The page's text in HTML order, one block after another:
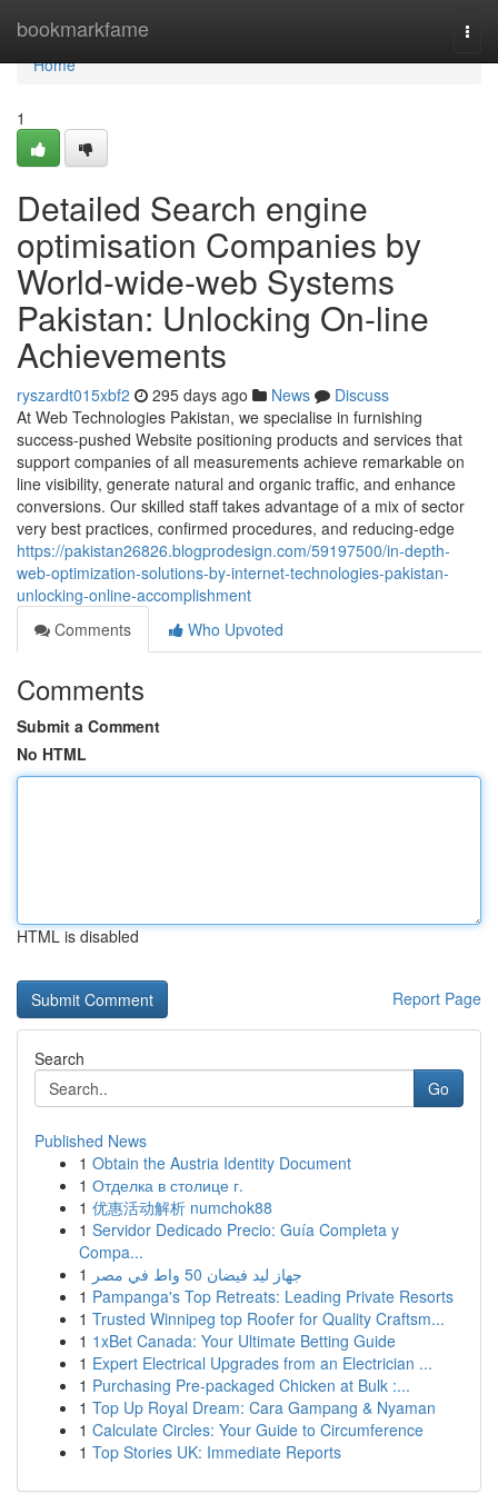
bookmarkfame
Home
Home
1
Detailed Search engine
optimisation Companies by
World-wide-web Systems
Pakistan: Unlocking On-line
Achievements
ryszardt015xbf2 295 days ago News
Discuss
At Web Technologies Pakistan, we specialise in furnishing
success-pushed Website positioning products and services that
support companies of all measurements achieve remarkable on
line visibility, generate natural and organic traffic, and enhance
conversions. Our skilled staff takes advantage of a mix of sector
very best practices, confirmed procedures, and reducing-edge
https://pakistan26826.blogprodesign.com/59197500/in-depth-
web-optimization-solutions-by-internet-technologies-pakistan-
unlocking-online-accomplishment
Comments
Who Upvoted
Comments
Submit a Comment
No HTML
HTML is disabled
Report Page
Search
Go
Published News
1 Obtain the Austria Identity Document
1 Отделка в столице г.
1 优惠活动解析 numchok88
1 Servidor Dedicado Precio: Guía Completa y
Compa...
1
جهاز ليد فيضان 50 واط في مصر
1 Pampanga's Top Retreats: Leading Private Resorts
1 Trusted Winnipeg top Roofer for Quality Craftsm...
1 1xBet Canada: Your Ultimate Betting Guide
1 Expert Electrical Upgrades from an Electrician ...
1 Purchasing Pre-packaged Chicken at Bulk :...
1 Top Up Royal Dream: Cara Gampang & Nyaman
1 Calculate Circles: Your Guide to Circumference
1 Top Stories UK: Immediate Reports